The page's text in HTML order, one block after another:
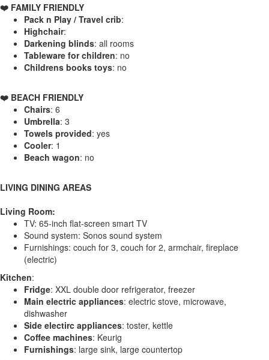
❤️ FAMILY FRIENDLY
Pack n Play / Travel crib:
Highchair:
Darkening blinds: all rooms
Tableware for children: no
Childrens books toys: no
️❤️ BEACH FRIENDLY
Chairs: 6
Umbrella: 3
Towels provided: yes
Cooler: 1
Beach wagon: no
LIVING DINING AREAS
Living Room:
TV: 65-inch flat-screen smart TV
Sound system: Sonos sound system
Furnishings: couch for 3, couch for 2, armchair, fireplace
(electric)
Kitchen:
Fridge: XXL double door refrigerator, freezer
Main electric appliances: electric stove, microwave,
dishwasher
Side electirc appliances: toster, kettle
Coffee machines: Keurig
Furnishings: large sink, large countertop